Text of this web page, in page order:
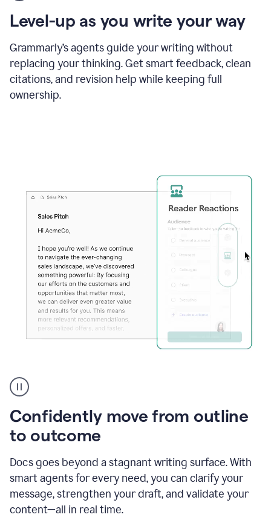
Grammarly
agent
update
a
paper
Level-up as you write your way
Grammarly’s agents guide your writing without
replacing your thinking. Get smart feedback, clean
citations, and revision help while keeping full
ownership.
Confidently move from outline
to outcome
Docs goes beyond a stagnant writing surface. With
smart agents for every need, you can clarify your
message, strengthen your draft, and validate your
content—all in real time.
agent
reader
reactions
showing
reactions
to
sales
pitch